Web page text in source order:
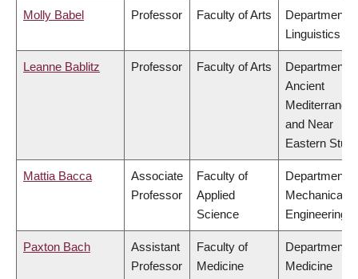
Molly Babel Professor Faculty of Arts
Department
Linguistics
Leanne Bablitz Professor Faculty of Arts
Department
Ancient
and Near
Eastern
Mattia Bacca
Associate
Professor
Faculty of
Applied
Science
Department
Mechanical
Engineering
Paxton Bach
Assistant
Professor
Faculty of
Medicine
Department
Medicine